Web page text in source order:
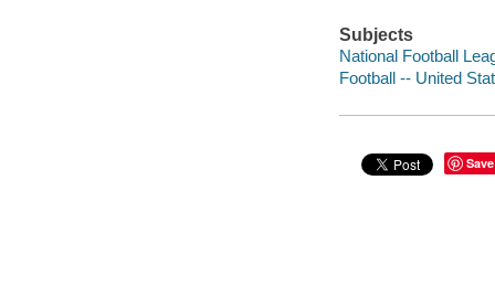
Subjects
National Football
Football -- United
Save